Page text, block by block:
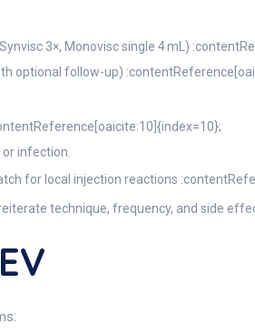
3×, Monovisc single 4 mL)
optional follow-up)
infection.
for local injection reactions
technique, frequency, and side